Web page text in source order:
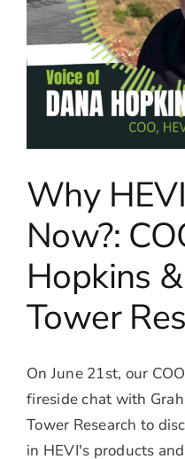
Why
Now?:
Hopkins
Tower
On June 21st, our
fireside chat with
Tower Research to
in HEVI's products